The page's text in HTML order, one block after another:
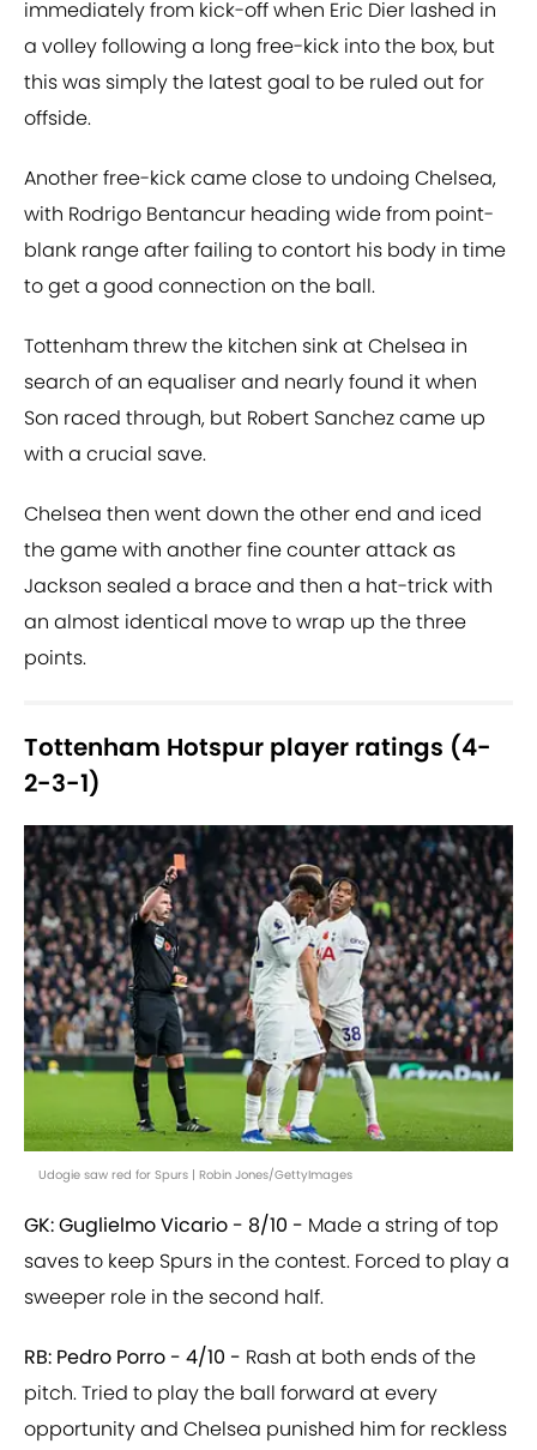
immediately from kick-off when Eric Dier lashed in
a volley following a long free-kick into the box, but
this was simply the latest goal to be ruled out for
offside.
Another free-kick came close to undoing Chelsea,
with Rodrigo Bentancur heading wide from point-
blank range after failing to contort his body in time
to get a good connection on the ball.
Tottenham threw the kitchen sink at Chelsea in
search of an equaliser and nearly found it when
Son raced through, but Robert Sanchez came up
with a crucial save.
Chelsea then went down the other end and iced
the game with another fine counter attack as
Jackson sealed a brace and then a hat-trick with
an almost identical move to wrap up the three
points.
Tottenham Hotspur player ratings (4-
2-3-1)
Udogie saw red for Spurs | Robin Jones/GettyImages
GK: Guglielmo Vicario - 8/10 - Made a string of top
saves to keep Spurs in the contest. Forced to play a
sweeper role in the second half.
RB: Pedro Porro - 4/10 - Rash at both ends of the
pitch. Tried to play the ball forward at every
opportunity and Chelsea punished him for reckless